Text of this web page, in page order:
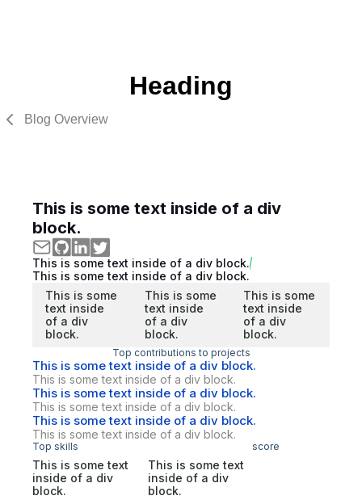
Heading
Blog Overview
This is some text inside of a div
block.
This is some text inside of a div block.
This is some text inside of a div block.
This is some
text inside
of a div
block.
This is some
text inside
of a div
block.
This is some
text inside
of a div
block.
Top contributions to projects
This is some text inside of a div block.
This is some text inside of a div block.
This is some text inside of a div block.
This is some text inside of a div block.
This is some text inside of a div block.
This is some text inside of a div block.
Top skills score
This is some text
inside of a div
block.
This is some text
inside of a div
block.